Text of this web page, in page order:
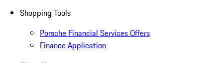
Shopping Tools
Porsche Financial Services Offers
Finance Application